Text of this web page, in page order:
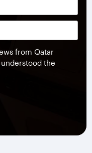
from Qatar
the